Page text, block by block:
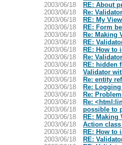
2003/06/18
RE: About
2003/06/18
Re:
2003/06/18
RE: My
2003/06/18
RE: Form
2003/06/18
Re: Making
2003/06/18
RE:
2003/06/18
RE: How to
2003/06/18
Re:
2003/06/18
RE: hidden
2003/06/18
Validator
2003/06/18
Re: entity
2003/06/18
Re:
2003/06/18
Re:
2003/06/18
Re:
2003/06/18
possible to
2003/06/18
RE: Making
2003/06/18
Action
2003/06/18
RE: How to
2003/06/18
RE: